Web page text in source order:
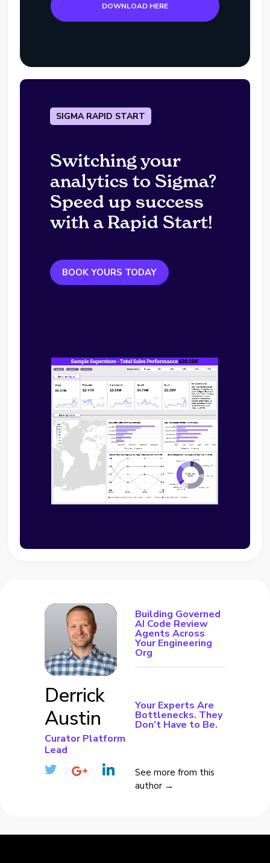
DOWNLOAD HERE
SIGMA RAPID START
Switching your
analytics to Sigma?
Speed up success
with a Rapid Start!
BOOK YOURS TODAY
Derrick
Austin
Curator Platform
Lead
Building Governed
AI Code Review
Agents Across
Your Engineering
Org
Your Experts Are
Bottlenecks. They
Don’t Have to Be.
See more from this
author →